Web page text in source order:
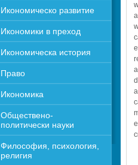
Икономическо развитие
Икономики в преход
Икономическа история
Право
Икономика
Обществено-
политически науки
Философия, психология,
религия